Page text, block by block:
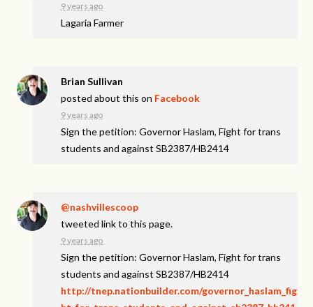
9 years ago
Lagaria Farmer
Brian Sullivan
posted about this on Facebook
9 years ago
Sign the petition: Governor Haslam, Fight for trans
students and against SB2387/HB2414
@nashvillescoop
tweeted link to this page.
9 years ago
Sign the petition: Governor Haslam, Fight for trans
students and against SB2387/HB2414
http://tnep.nationbuilder.com/governor_haslam_fig